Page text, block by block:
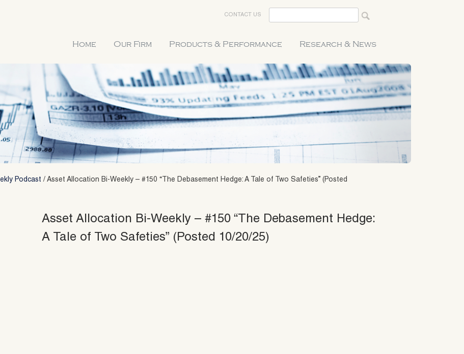
CONTACT US
Home Our Firm Products & Performance Research & News
Podcast / Asset Allocation Bi-Weekly – #150 “The Debasement Hedge: A Tale of Two Safeties” (Posted
Asset Allocation Bi-Weekly – #150 “The Debasement Hedge:
A Tale of Two Safeties” (Posted 10/20/25)